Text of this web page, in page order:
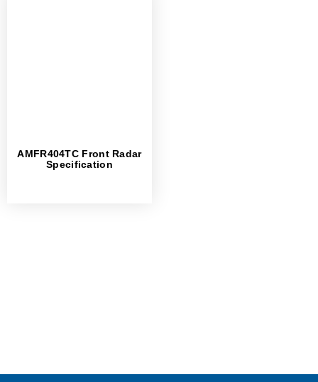
AMFR404TC Front Radar
Specification